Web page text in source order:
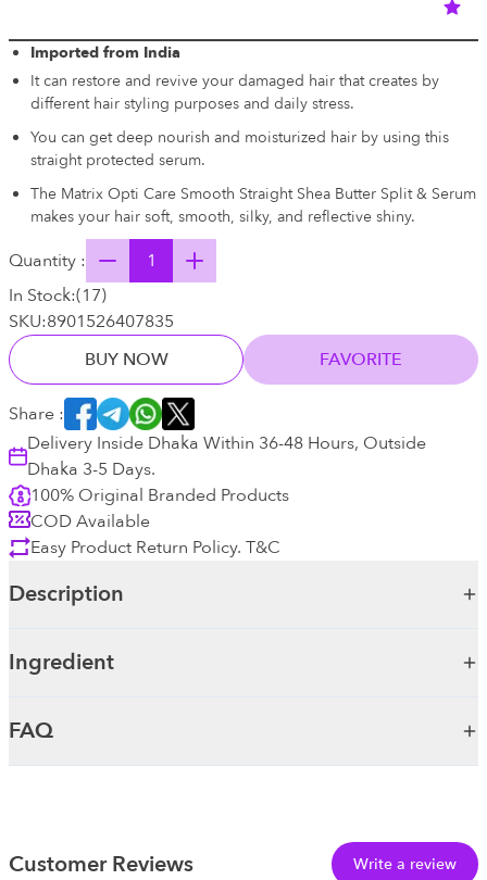
Imported from India
It can restore and revive your damaged hair that creates by
different hair styling purposes and daily stress.
You can get deep nourish and moisturized hair by using this
straight protected serum.
The Matrix Opti Care Smooth Straight Shea Butter Split & Serum
makes your hair soft, smooth, silky, and reflective shiny.
Quantity :
In Stock:(17)
SKU:8901526407835
BUY NOW
FAVORITE
Share :
Delivery Inside Dhaka Within 36-48 Hours, Outside
Dhaka 3-5 Days.
100% Original Branded Products
COD Available
Easy Product Return Policy. T&C
Description
Ingredient
FAQ
Customer Reviews Write a review